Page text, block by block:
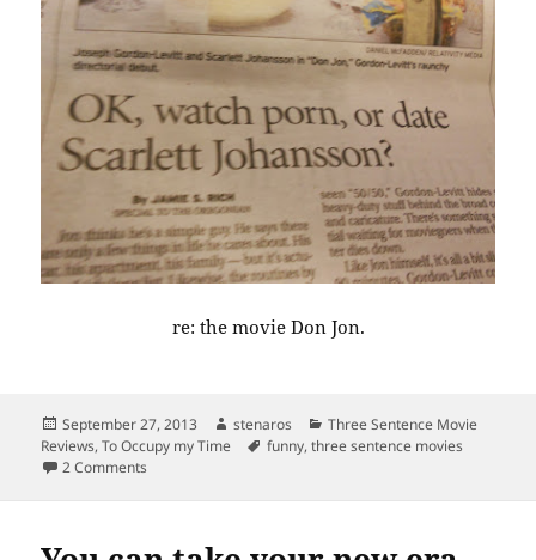
re: the movie Don Jon.
Posted
on
September 27, 2013 Author
stenaros Categories
Three Sentence Movie
Reviews,To Occupy my Time Tags
funny,three sentence movies
2 Comments